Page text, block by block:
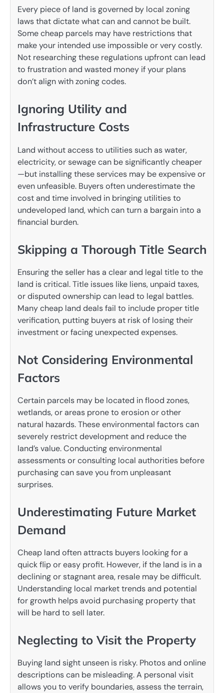
Every piece of land is governed by local zoning
laws that dictate what can and cannot be built.
Some cheap parcels may have restrictions that
make your intended use impossible or very costly.
Not researching these regulations upfront can lead
to frustration and wasted money if your plans
don’t align with zoning codes.
Ignoring Utility and
Infrastructure Costs
Land without access to utilities such as water,
electricity, or sewage can be significantly cheaper
—but installing these services may be expensive or
even unfeasible. Buyers often underestimate the
cost and time involved in bringing utilities to
undeveloped land, which can turn a bargain into a
financial burden.
Skipping a Thorough Title Search
Ensuring the seller has a clear and legal title to the
land is critical. Title issues like liens, unpaid taxes,
or disputed ownership can lead to legal battles.
Many cheap land deals fail to include proper title
verification, putting buyers at risk of losing their
investment or facing unexpected expenses.
Not Considering Environmental
Factors
Certain parcels may be located in flood zones,
wetlands, or areas prone to erosion or other
natural hazards. These environmental factors can
severely restrict development and reduce the
land’s value. Conducting environmental
assessments or consulting local authorities before
purchasing can save you from unpleasant
surprises.
Underestimating Future Market
Demand
Cheap land often attracts buyers looking for a
quick flip or easy profit. However, if the land is in a
declining or stagnant area, resale may be difficult.
Understanding local market trends and potential
for growth helps avoid purchasing property that
will be hard to sell later.
Neglecting to Visit the Property
Buying land sight unseen is risky. Photos and online
descriptions can be misleading. A personal visit
allows you to verify boundaries, assess the terrain,